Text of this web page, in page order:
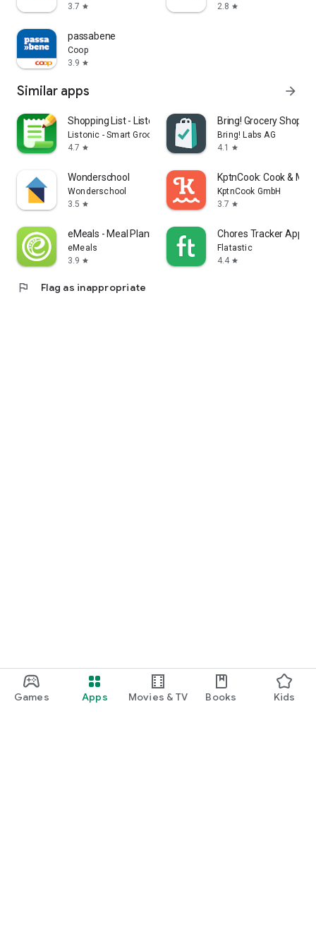
Games Apps Movies & TV Books Kids
3.7 star
2.8 star
passabene
Coop
3.9 star
Similar apps arrow_forward
Shopping List - Listonic
Listonic - Smart Grocery Shopping
4.7 star
Bring! Grocery
Bring! Labs AG
4.1
star
Wonderschool
Wonderschool
3.5 star
KptnCook: Cook &
KptnCook GmbH
3.7 star
eMeals - Meal Planning Recipes
eMeals
3.9 star
Chores Tracker App -
Flatastic
4.4 star
flag Flag as inappropriate